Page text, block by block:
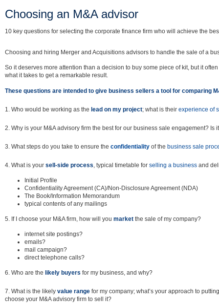
Choosing an M&A advisor
10 key questions for selecting the corporate finance firm who will achieve the
Choosing and hiring Merger and Acquisitions advisors to handle the sale of a
So it deserves more attention than a decision to buy some piece of kit, but it
what it takes to get a remarkable result.
These questions are intended to give business sellers a tool for comparing
1. Who would be working as the lead on my project; what is their experience of
2. Why is your M&A advisory firm the best for our business sale engagement? Is
3. What steps do you take to ensure the confidentiality of the business sale
4. What is your sell-side process, typical timetable for selling a business and
Initial Profile
Confidentiality Agreement (CA)/Non-Disclosure Agreement (NDA)
The Book/Information Memorandum
typical contents of any mailings
5. If I choose your M&A firm, how will you market the sale of my company?
internet site postings?
emails?
mail campaign?
direct telephone calls?
6. Who are the likely buyers for my business, and why?
7. What is the likely value range for my company; what’s your approach to
choose your M&A advisory firm to sell it?